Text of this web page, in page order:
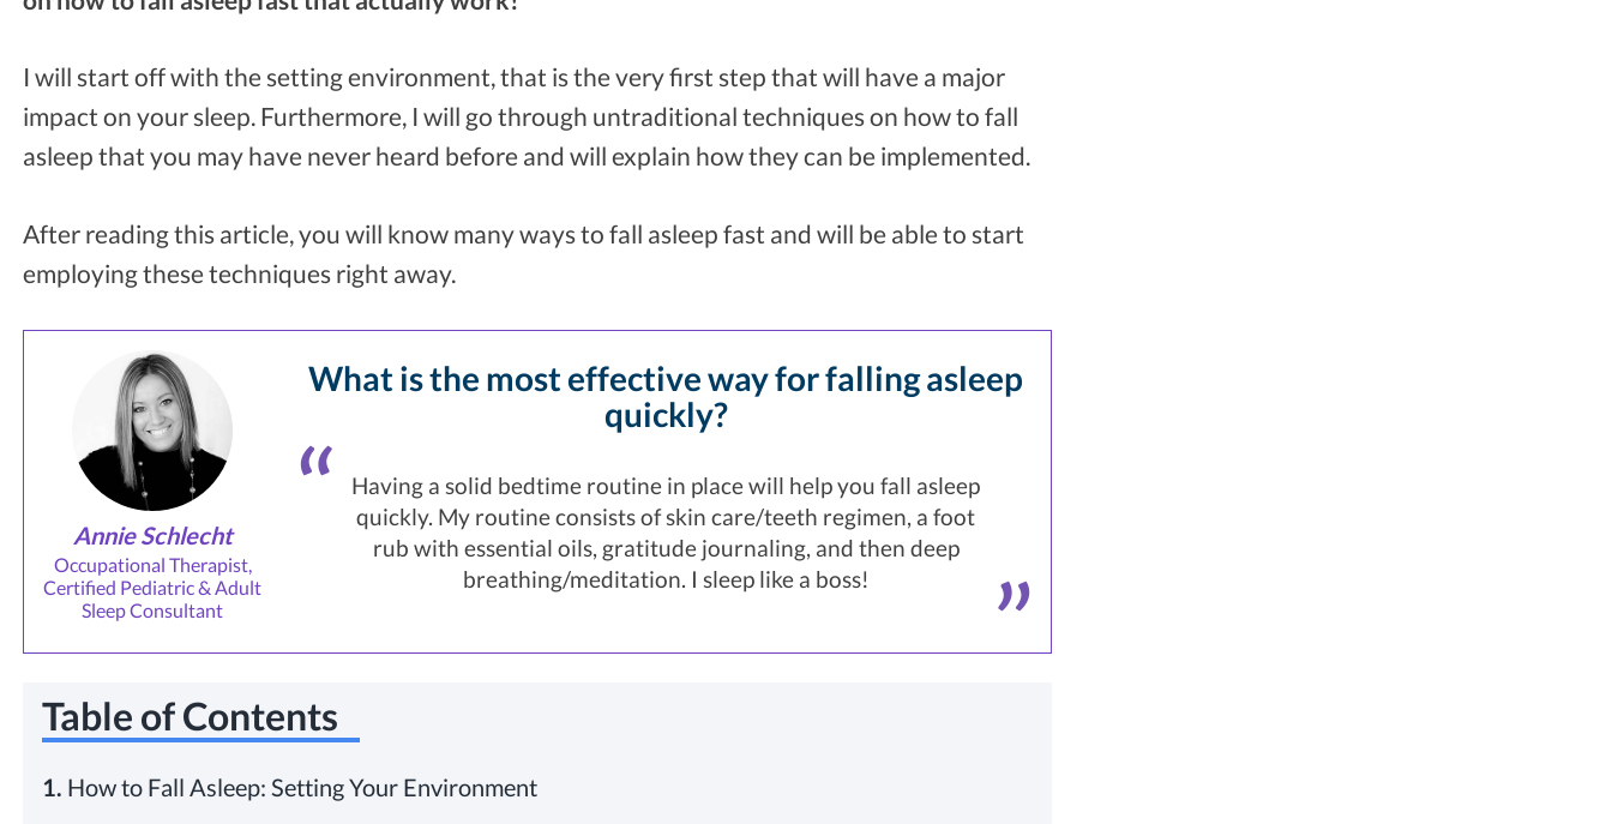
I will start off with the setting environment, that is the very first step that will have a major
impact on your sleep. Furthermore, I will go through untraditional techniques on how to fall
asleep that you may have never heard before and will explain how they can be implemented.
After reading this article, you will know many ways to fall asleep fast and will be able to start
employing these techniques right away.
Annie Schlecht
Occupational Therapist,
Certified Pediatric & Adult
Sleep Consultant
What is the most effective way for falling asleep
quickly?
Having a solid bedtime routine in place will help you fall asleep
quickly. My routine consists of skin care/teeth regimen, a foot
rub with essential oils, gratitude journaling, and then deep
breathing/meditation. I sleep like a boss!
Table of Contents
1. How to Fall Asleep: Setting Your Environment